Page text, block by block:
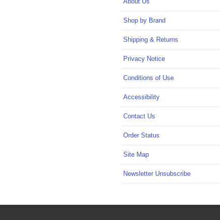
Shop by Brand
Shipping & Returns
Privacy Notice
Conditions of Use
Accessibility
Contact Us
Order Status
Site Map
Newsletter Unsubscribe